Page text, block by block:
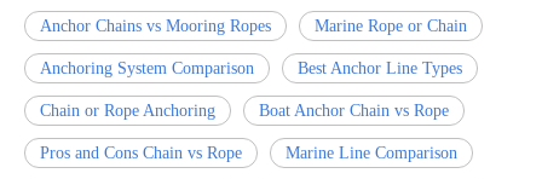
Anchor Chains vs Mooring Ropes Marine Rope or Chain
Anchoring System Comparison Best Anchor Line Types
Chain or Rope Anchoring Boat Anchor Chain vs Rope
Pros and Cons Chain vs Rope Marine Line Comparison